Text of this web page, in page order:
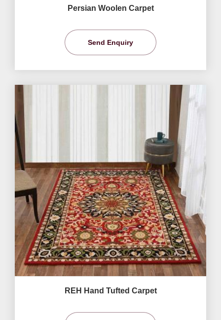
Persian Woolen Carpet
Send Enquiry
REH Hand Tufted Carpet